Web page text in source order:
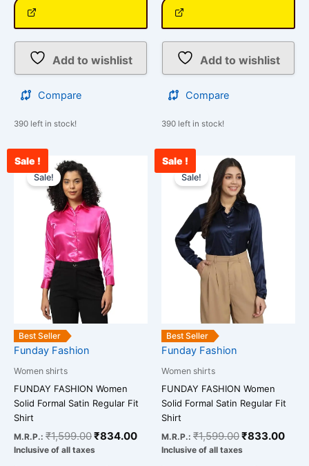
Add to wishlist
Compare
390 left in stock!
Add to wishlist
Compare
390 left in stock!
Sale !
Best Seller
Sale!
Funday Fashion
Women shirts
FUNDAY FASHION Women
Solid Formal Satin Regular Fit
Shirt
M.R.P.: ₹1,599.00
price
was:
₹1,599.00.
₹834.00
Current
price
Inclusive of all taxes
multiple
variants.
The
options
may
be
chosen
Sale !
Best Seller
Sale!
Funday Fashion
Women shirts
FUNDAY FASHION Women
Solid Formal Satin Regular Fit
Shirt
M.R.P.: ₹1,599.00
price
was:
₹1,599.00.
₹833.00
Inclusive of all taxes
multiple
variants.
The
options
may
be
chosen